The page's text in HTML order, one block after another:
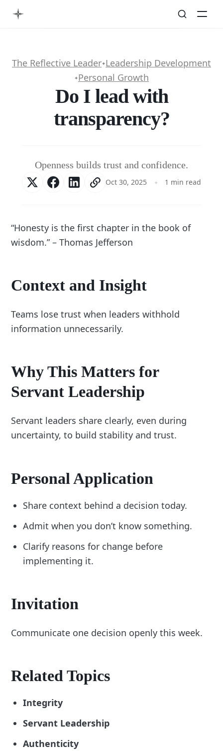
The Reflective Leader✦Leadership Development
✦Personal Growth
Do I lead with
transparency?
Openness builds trust and confidence.
Oct 30, 2025 1 min read
“Honesty is the first chapter in the book of
wisdom.” – Thomas Jefferson
Context and Insight
Teams lose trust when leaders withhold
information unnecessarily.
Why This Matters for
Servant Leadership
Servant leaders share clearly, even during
uncertainty, to build stability and trust.
Personal Application
Share context behind a decision today.
Admit when you don’t know something.
Clarify reasons for change before
implementing it.
Invitation
Communicate one decision openly this week.
Related Topics
Integrity
Servant Leadership
Authenticity